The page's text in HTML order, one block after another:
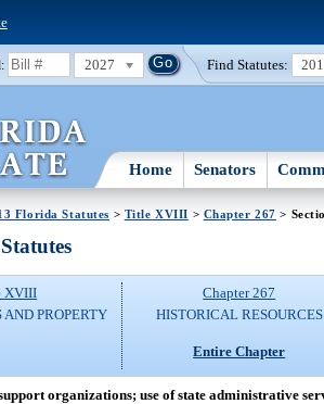
2027 Find Statutes:
Home Senators
Florida Statutes > Title XVIII > Chapter 267 >
XVIII
PROPERTY
Chapter 267
HISTORICAL RESOURCES
Entire Chapter
organizations; use of state administrative